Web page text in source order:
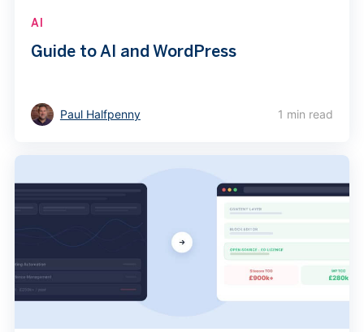
AI
Guide to AI and WordPress
Paul Halfpenny 1 min read